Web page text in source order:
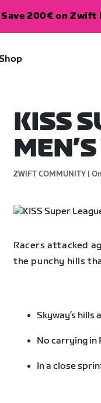
Save 200€ on Zwift
KISS
ZWIFT COMMUNITY |
Racers attacked
the punchy hills
Skyway’s
No carrying in
In a close